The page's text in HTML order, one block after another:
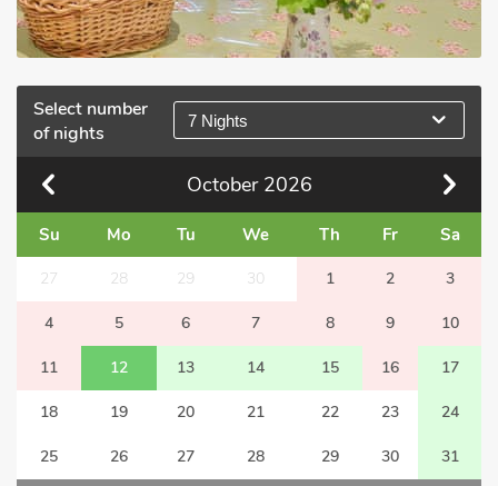
Select number
of nights
7 Nights
October 2026
Su Mo Tu We Th Fr Sa
27 28 29 30 1 2 3
4 5 6 7 8 9 10
11 12 13 14 15 16 17
18 19 20 21 22 23 24
25 26 27 28 29 30 31